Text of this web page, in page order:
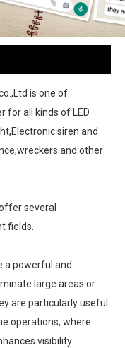
is one of
for all kinds of LED
siren and
and other
several
fields.
a powerful and
large areas or
are particularly useful
operations, where
visibility.